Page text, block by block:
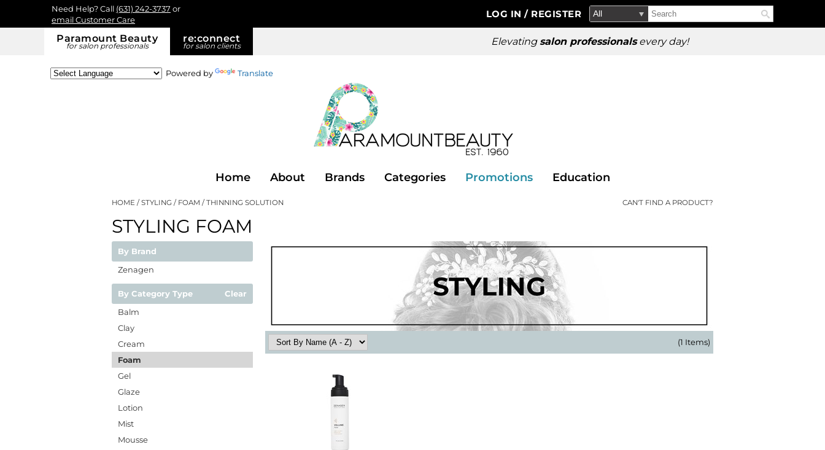
Paramount Beauty
for salon professionals
re:connect
for salon clients Elevatingsalon professionalsevery day!
Need Help? Call (631) 242-3737 or
email Customer Care
LOG IN / REGISTER
Search
Type:
Search
Site
Powered by Translate
Home About Brands Categories Promotions Education
HOME STYLING FOAM THINNING SOLUTION CAN'T FIND A PRODUCT?
STYLING FOAM
By Brand
Zenagen
By Category Type
Clear
Balm
Clay
Cream
Foam
Gel
Glaze
Lotion
Mist
Mousse
(1 Items)